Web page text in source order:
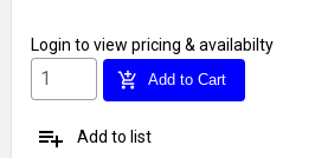
Login to view pricing & availabilty
add_shopping_cart Add to Cart
playlist_add Add to list